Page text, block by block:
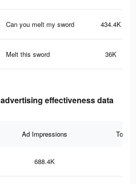
Can you melt my sword 434.4K
Melt this sword 36K
effectiveness data
Ad Impressions Total
688.4K